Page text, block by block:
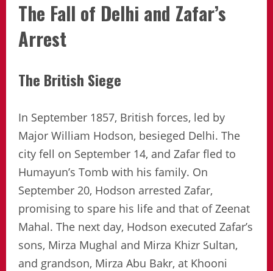
The Fall of Delhi and Zafar’s
Arrest
The British Siege
In September 1857, British forces, led by
Major William Hodson, besieged Delhi. The
city fell on September 14, and Zafar fled to
Humayun’s Tomb with his family. On
September 20, Hodson arrested Zafar,
promising to spare his life and that of Zeenat
Mahal. The next day, Hodson executed Zafar’s
sons, Mirza Mughal and Mirza Khizr Sultan,
and grandson, Mirza Abu Bakr, at Khooni